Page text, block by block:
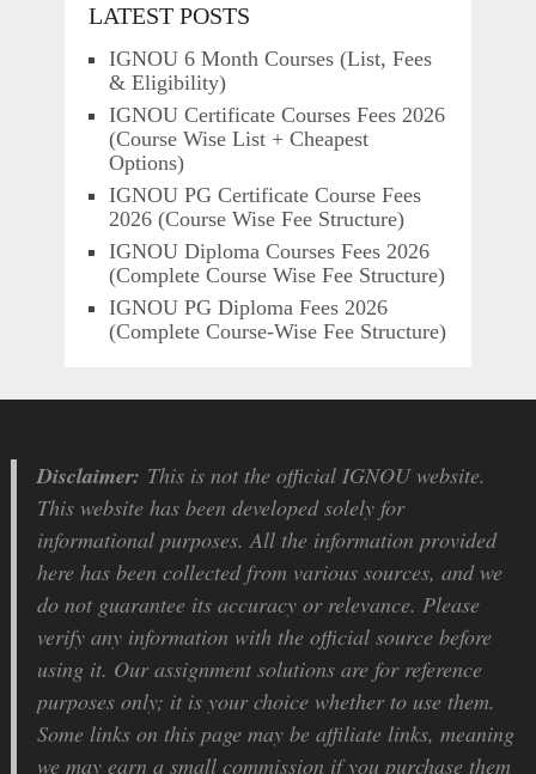
LATEST POSTS
IGNOU 6 Month Courses (List, Fees
& Eligibility)
IGNOU Certificate Courses Fees 2026
(Course Wise List + Cheapest
Options)
IGNOU PG Certificate Course Fees
2026 (Course Wise Fee Structure)
IGNOU Diploma Courses Fees 2026
(Complete Course Wise Fee Structure)
IGNOU PG Diploma Fees 2026
(Complete Course-Wise Fee Structure)
Disclaimer: This is not the official IGNOU website.
This website has been developed solely for
informational purposes. All the information provided
here has been collected from various sources, and we
do not guarantee its accuracy or relevance. Please
verify any information with the official source before
using it. Our assignment solutions are for reference
purposes only; it is your choice whether to use them.
Some links on this page may be affiliate links, meaning
we may earn a small commission if you purchase them